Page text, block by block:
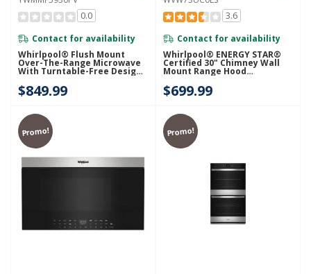
0.0
Contact for availability
Whirlpool® Flush Mount
Over-The-Range Microwave
With Turntable-Free Design
$849.99
3.6
Contact for availability
Whirlpool® ENERGY STAR®
Certified 30" Chimney Wall
Mount Range Hood
WVW73UC0LS
$699.99
Promo! Promo!